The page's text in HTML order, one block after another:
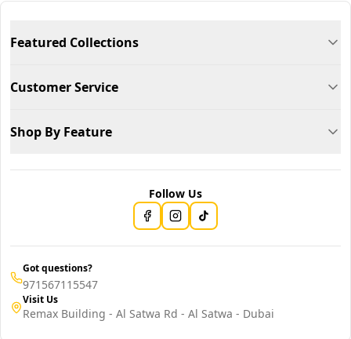
Featured Collections
Customer Service
Shop By Feature
Follow Us
Got questions?
971567115547
Visit Us
Remax Building - Al Satwa Rd - Al Satwa - Dubai